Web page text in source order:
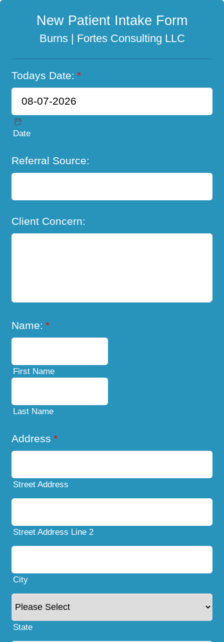
New Patient Intake Form
Burns | Fortes Consulting LLC
Todays Date: *
Date
Referral Source:
Client Concern:
Name: *
First Name
Last Name
Address *
Street Address
Street Address Line 2
City
State